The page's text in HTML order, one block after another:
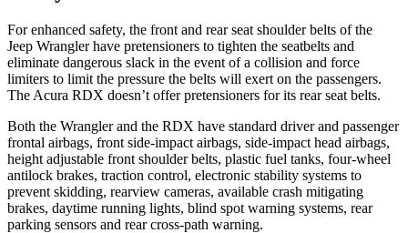
For enhanced safety, the front and rear seat shoulder belts of the
Jeep Wrangler have pretensioners to tighten the seatbelts and
eliminate dangerous slack in the event of a collision and force
limiters to limit the pressure the belts will exert on the passengers.
The Acura RDX doesn’t offer pretensioners for its rear seat belts.
Both the Wrangler and the RDX have standard driver and passenger
frontal airbags, front side-impact airbags, side-impact head airbags,
height adjustable front shoulder belts, plastic fuel tanks, four-wheel
antilock brakes, traction control, electronic stability systems to
prevent skidding, rearview cameras, available crash mitigating
brakes, daytime running lights, blind spot warning systems, rear
parking sensors and rear cross-path warning.